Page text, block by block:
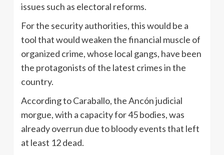
issues such as electoral reforms.
For the security authorities, this would be a
tool that would weaken the financial muscle of
organized crime, whose local gangs, have been
the protagonists of the latest crimes in the
country.
According to Caraballo, the Ancón judicial
morgue, with a capacity for 45 bodies, was
already overrun due to bloody events that left
at least 12 dead.